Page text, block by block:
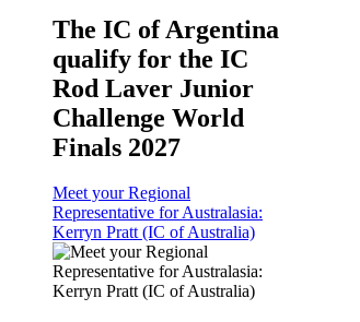
The IC of Argentina
qualify for the IC
Rod Laver Junior
Challenge World
Finals 2027
Meet your Regional
Representative for Australasia:
Kerryn Pratt (IC of Australia)